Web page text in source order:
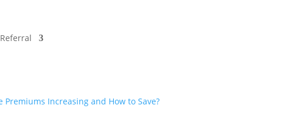
Referral